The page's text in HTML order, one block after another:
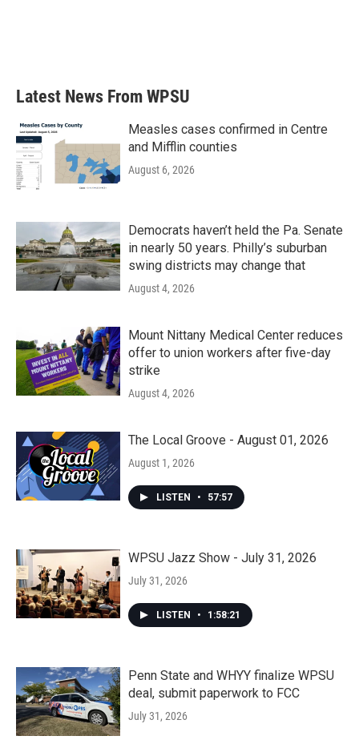
Latest News From WPSU
Measles cases confirmed in Centre
and Mifflin counties
August 6, 2026
Democrats haven’t held the Pa. Senate
in nearly 50 years. Philly’s suburban
swing districts may change that
August 4, 2026
Mount Nittany Medical Center reduces
offer to union workers after five-day
strike
August 4, 2026
The Local Groove - August 01, 2026
August 1, 2026
LISTEN • 57:57
WPSU Jazz Show - July 31, 2026
July 31, 2026
LISTEN • 1:58:21
Penn State and WHYY finalize WPSU
deal, submit paperwork to FCC
July 31, 2026